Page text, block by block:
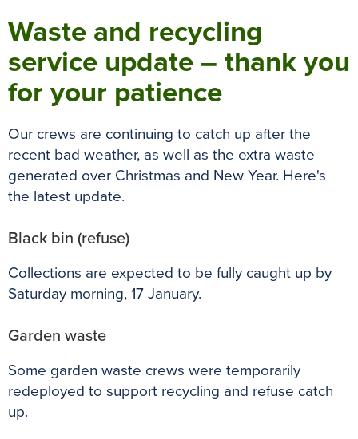
Waste and recycling
service update – thank you
for your patience
Our crews are continuing to catch up after the
recent bad weather, as well as the extra waste
generated over Christmas and New Year. Here's
the latest update.
Black bin (refuse)
Collections are expected to be fully caught up by
Saturday morning, 17 January.
Garden waste
Some garden waste crews were temporarily
redeployed to support recycling and refuse catch
up.